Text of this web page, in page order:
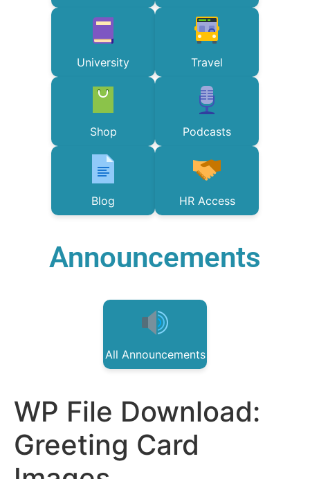
University Travel
Shop Podcasts
Blog HR Access
Announcements
All Announcements
WP File Download:
Greeting Card